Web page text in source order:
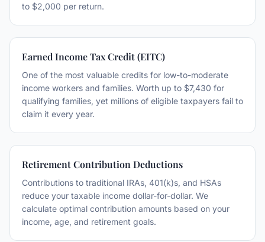
to $2,000 per return.
Earned Income Tax Credit (EITC)
One of the most valuable credits for low-to-moderate
income workers and families. Worth up to $7,430 for
qualifying families, yet millions of eligible taxpayers fail to
claim it every year.
Retirement Contribution Deductions
Contributions to traditional IRAs, 401(k)s, and HSAs
reduce your taxable income dollar-for-dollar. We
calculate optimal contribution amounts based on your
income, age, and retirement goals.